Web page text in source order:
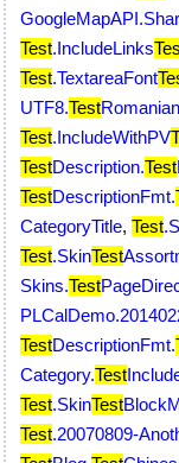
Test.IncludeLinks
Test.TextareaFont
UTF8.Test
Test.IncludeWithPV
TestDescription.Test
TestDescriptionFmt.
CategoryTitle, Test
Test.SkinTest
Skins.Test
TestDescriptionFmt.
Category.Test
Test.SkinTest
Test.20070809-